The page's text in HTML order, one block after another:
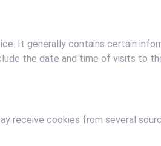
It generally contains certain
the date and time of visits to
receive cookies from several